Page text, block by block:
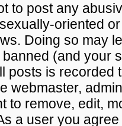
to post any
oriented
Doing so may
(and your
posts is recorded
webmaster,
to remove, edit,
a user you